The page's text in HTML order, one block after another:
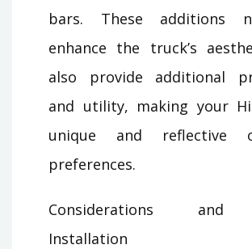
bars. These additions
enhance the truck’s
also provide additional
and utility, making your
unique and reflective
preferences.
Considerations and
Installation